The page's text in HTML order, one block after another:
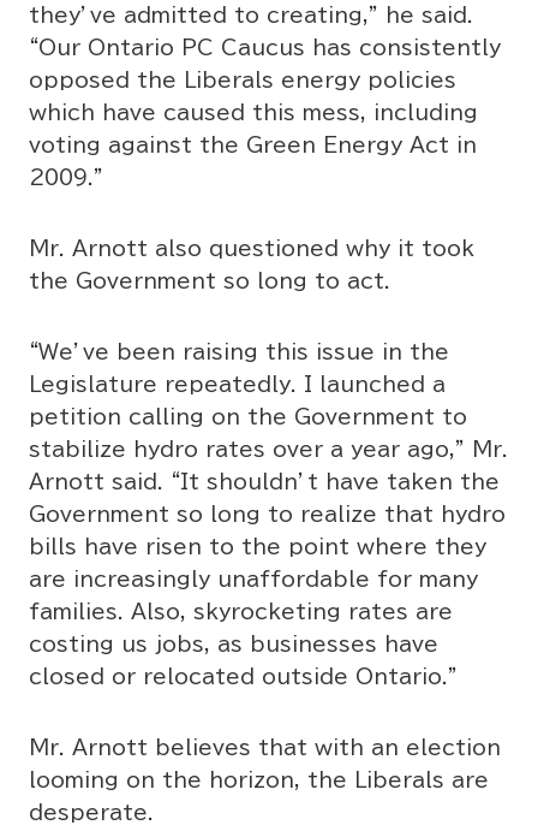
they’ve admitted to creating,” he said.
“Our Ontario PC Caucus has consistently
opposed the Liberals energy policies
which have caused this mess, including
voting against the Green Energy Act in
2009.”
Mr. Arnott also questioned why it took
the Government so long to act.
“We’ve been raising this issue in the
Legislature repeatedly. I launched a
petition calling on the Government to
stabilize hydro rates over a year ago,” Mr.
Arnott said. “It shouldn’t have taken the
Government so long to realize that hydro
bills have risen to the point where they
are increasingly unaffordable for many
families. Also, skyrocketing rates are
costing us jobs, as businesses have
closed or relocated outside Ontario.”
Mr. Arnott believes that with an election
looming on the horizon, the Liberals are
desperate.